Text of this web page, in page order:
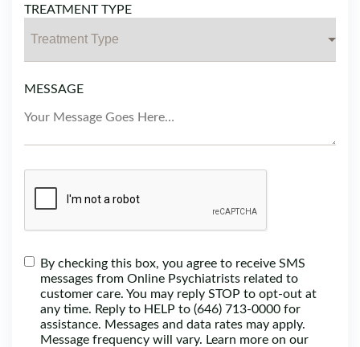
TREATMENT TYPE
MESSAGE
By checking this box, you agree to receive SMS
messages from Online Psychiatrists related to
customer care. You may reply STOP to opt-out at
any time. Reply to HELP to (646) 713-0000 for
assistance. Messages and data rates may apply.
Message frequency will vary. Learn more on our